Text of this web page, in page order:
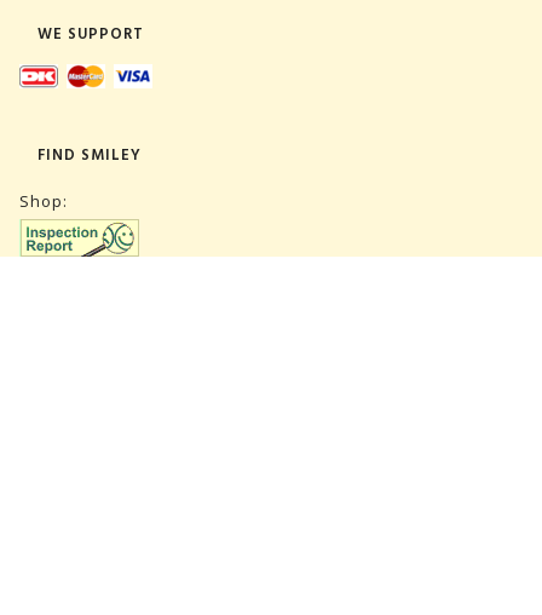
WE SUPPORT
FIND SMILEY
Shop: